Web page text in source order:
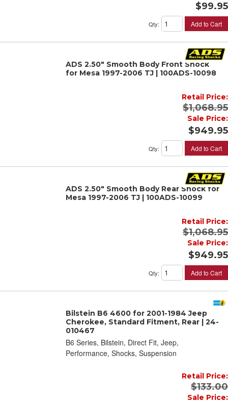
$99.95
Qty: Add to Cart
ADS 2.50" Smooth Body Front Shock
for Mesa 1997-2006 TJ | 100ADS-10098
Retail Price:
$1,068.95
Sale Price:
$949.95
Qty: Add to Cart
ADS 2.50" Smooth Body Rear Shock for
Mesa 1997-2006 TJ | 100ADS-10099
Retail Price:
$1,068.95
Sale Price:
$949.95
Qty: Add to Cart
Bilstein B6 4600 for 2001-1984 Jeep
Cherokee, Standard Fitment, Rear | 24-
010467
B6 Series, Bilstein, Direct Fit, Jeep,
Performance, Shocks, Suspension
Retail Price:
$133.00
Sale Price: